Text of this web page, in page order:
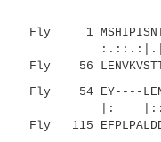
Fly 1 MSHIPISNT----
:.::.:|.|
Fly 56
Fly 54 EY----
|:
Fly 115